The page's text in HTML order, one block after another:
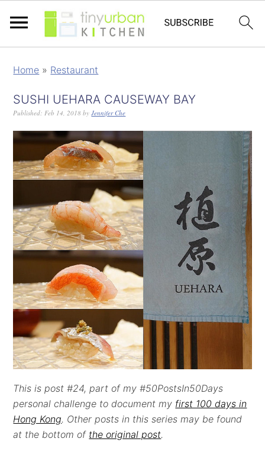
Home » Restaurant
SUSHI UEHARA CAUSEWAY BAY
Published:Feb 14, 2018 byJennifer Che
This is post #24, part of my #50PostsIn50Days
personal challenge to document my first 100 days in
Hong Kong. Other posts in this series may be found
at the bottom of the original post.